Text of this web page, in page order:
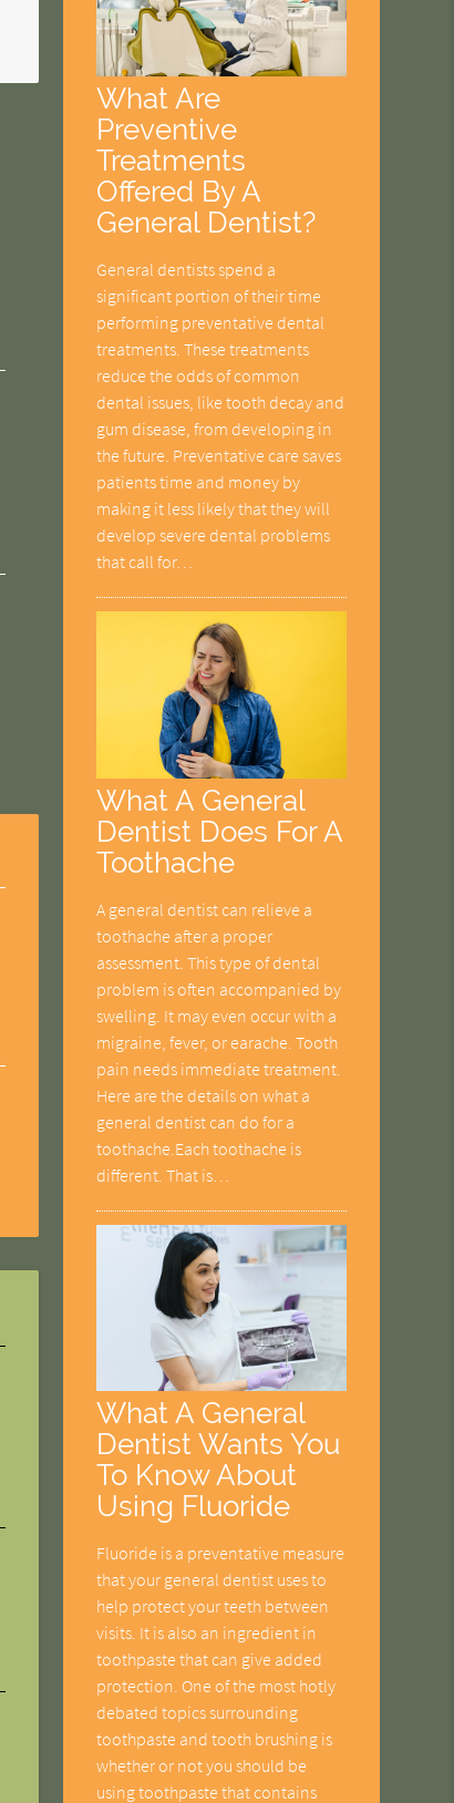
What Are
Preventive
Treatments
Offered By A
General Dentist?
General dentists spend a
significant portion of their time
performing preventative dental
treatments. These treatments
reduce the odds of common
dental issues, like tooth decay and
gum disease, from developing in
the future. Preventative care saves
patients time and money by
making it less likely that they will
develop severe dental problems
that call for…
What A General
Dentist Does For A
Toothache
A general dentist can relieve a
toothache after a proper
assessment. This type of dental
problem is often accompanied by
swelling. It may even occur with a
migraine, fever, or earache. Tooth
pain needs immediate treatment.
Here are the details on what a
general dentist can do for a
toothache.Each toothache is
different. That is…
What A General
Dentist Wants You
To Know About
Using Fluoride
Fluoride is a preventative measure
that your general dentist uses to
help protect your teeth between
visits. It is also an ingredient in
toothpaste that can give added
protection. One of the most hotly
debated topics surrounding
toothpaste and tooth brushing is
whether or not you should be
using toothpaste that contains